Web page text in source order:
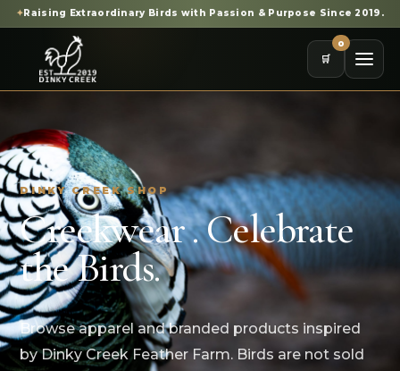
✦Raising Extraordinary Birds with Passion & Purpose Since 2019.
🛒
0
DINKY CREEK SHOP
Creekwear . Celebrate
the Birds.
Browse apparel and branded products inspired
by Dinky Creek Feather Farm. Birds are not sold